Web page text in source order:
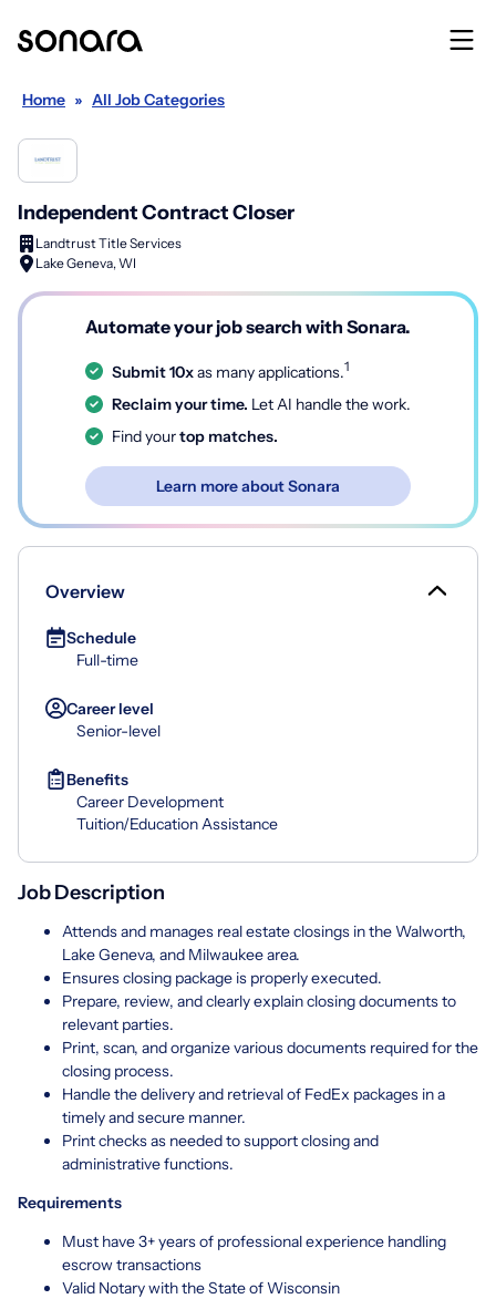
Home » All Job Categories
Independent Contract Closer
Landtrust Title Services
Lake Geneva, WI
Automate your job search with Sonara.
Submit 10xas many applications.1
Reclaim your time. Let AI handle the work.
Find yourtop matches.
Learn more about Sonara
Overview
Schedule
Full-time
Career level
Senior-level
Benefits
Career Development
Tuition/Education Assistance
Job Description
Attends and manages real estate closings in the Walworth,
Lake Geneva, and Milwaukee area.
Ensures closing package is properly executed.
Prepare, review, and clearly explain closing documents to
relevant parties.
Print, scan, and organize various documents required for the
closing process.
Handle the delivery and retrieval of FedEx packages in a
timely and secure manner.
Print checks as needed to support closing and
administrative functions.
Requirements
Must have 3+ years of professional experience handling
escrow transactions
Valid Notary with the State of Wisconsin